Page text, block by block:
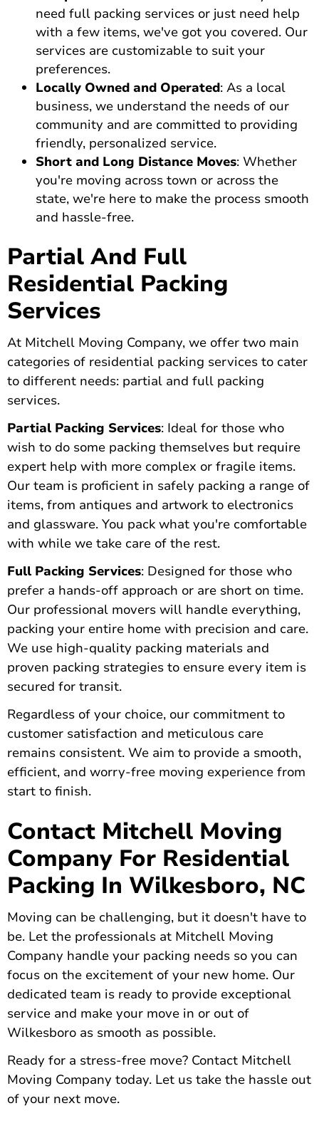
need full packing services or just need help
with a few items, we've got you covered. Our
services are customizable to suit your
preferences.
Locally Owned and Operated: As a local
business, we understand the needs of our
community and are committed to providing
friendly, personalized service.
Short and Long Distance Moves: Whether
you're moving across town or across the
state, we're here to make the process smooth
and hassle-free.
Partial And Full
Residential Packing
Services
At Mitchell Moving Company, we offer two main
categories of residential packing services to cater
to different needs: partial and full packing
services.
Partial Packing Services: Ideal for those who
wish to do some packing themselves but require
expert help with more complex or fragile items.
Our team is proficient in safely packing a range of
items, from antiques and artwork to electronics
and glassware. You pack what you're comfortable
with while we take care of the rest.
Full Packing Services: Designed for those who
prefer a hands-off approach or are short on time.
Our professional movers will handle everything,
packing your entire home with precision and care.
We use high-quality packing materials and
proven packing strategies to ensure every item is
secured for transit.
Regardless of your choice, our commitment to
customer satisfaction and meticulous care
remains consistent. We aim to provide a smooth,
efficient, and worry-free moving experience from
start to finish.
Contact Mitchell Moving
Company For Residential
Packing In Wilkesboro, NC
Moving can be challenging, but it doesn't have to
be. Let the professionals at Mitchell Moving
Company handle your packing needs so you can
focus on the excitement of your new home. Our
dedicated team is ready to provide exceptional
service and make your move in or out of
Wilkesboro as smooth as possible.
Ready for a stress-free move? Contact Mitchell
Moving Company today. Let us take the hassle out
of your next move.